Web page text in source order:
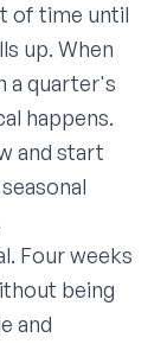
of time until
up. When
a quarter's
happens.
and start
Four weeks
being
and